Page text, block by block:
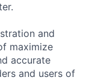
and
maximize
accurate
and users of